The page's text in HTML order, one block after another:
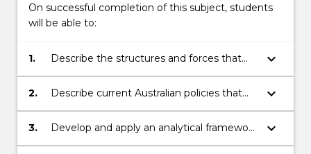
On successful completion of this subject, students
will be able to:
1.
Describe the structures and forces that
influence the development of health in all
policy at global, national and local levels.
keyboard_arrow_down
2.
Describe current Australian policies that
influence health, how they are developed
and how they are shaped by other policy
keyboard_arrow_down
3.
Develop and apply an analytical framework
for critically appraising public health policy.
keyboard_arrow_down